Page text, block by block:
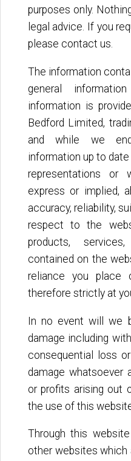
purposes only.
legal advice. If you
please contact us.
The information
general
information is
Bedford Limited,
and while we
information up to
representations or
express or implied,
accuracy, reliability,
respect to the
products,
contained on the
reliance you place
therefore strictly at
In no event will we
damage including
consequential loss
damage whatsoever
or profits arising out
the use of this
Through this
other websites which